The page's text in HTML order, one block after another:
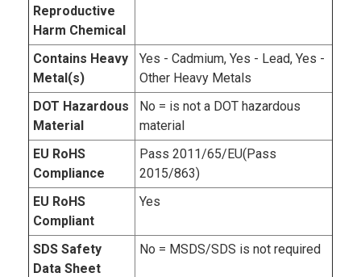
Reproductive
Harm Chemical
Contains Heavy
Metal(s)
Yes - Cadmium, Yes - Lead, Yes -
Other Heavy Metals
DOT Hazardous
Material
No = is not a DOT hazardous
material
EU RoHS
Compliance
Pass 2011/65/EU(Pass
2015/863)
EU RoHS
Compliant
Yes
SDS Safety
Data Sheet
No = MSDS/SDS is not required